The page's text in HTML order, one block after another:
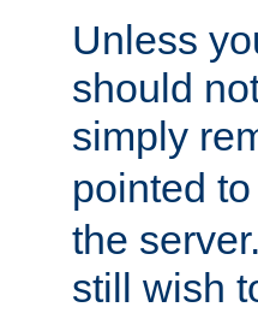
Unless
should
simply
pointed
the
still wish